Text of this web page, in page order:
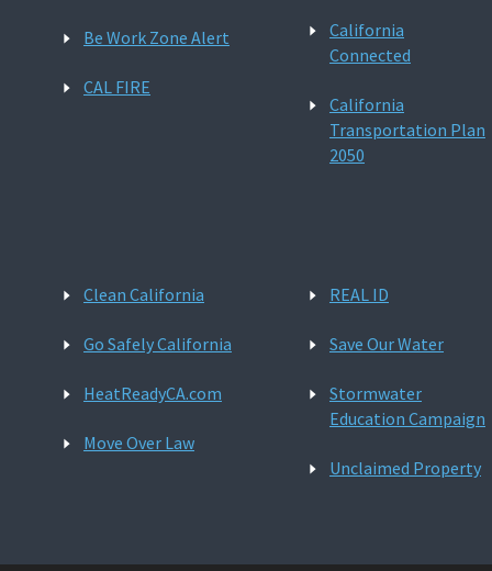
Be Work Zone Alert
CAL FIRE
California
Connected
California
Transportation Plan
2050
Clean California
Go Safely California
HeatReadyCA.com
Move Over Law
REAL ID
Save Our Water
Stormwater
Education Campaign
Unclaimed Property